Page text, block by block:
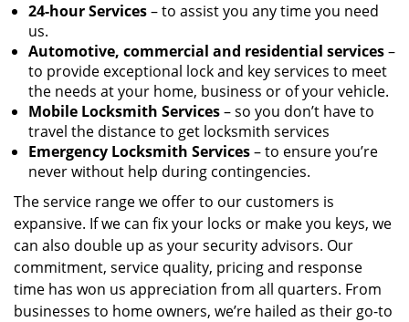
24-hour Services– to assist you any time you need
us.
Automotive, commercial and residential services–
to provide exceptional lock and key services to meet
the needs at your home, business or of your vehicle.
Mobile Locksmith Services– so you don’t have to
travel the distance to get locksmith services
Emergency Locksmith Services– to ensure you’re
never without help during contingencies.
The service range we offer to our customers is
expansive. If we can fix your locks or make you keys, we
can also double up as your security advisors. Our
commitment, service quality, pricing and response
time has won us appreciation from all quarters. From
businesses to home owners, we’re hailed as their go-to